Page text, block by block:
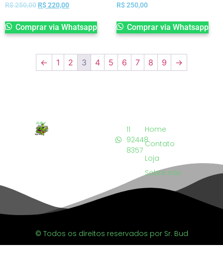
R$250,00 R$220,00
Comprar via Whatsapp
R$250,00
Comprar via Whatsapp
← 1 2 3 4 5 6 7 8 9 →
Home
Contato
Loja
Sobre nós
11
92448
8357
© Todos os direitos reservados por Sr. Bud